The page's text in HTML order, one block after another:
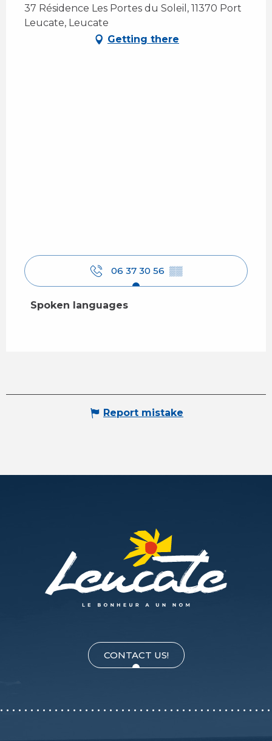
37 Résidence Les Portes du Soleil, 11370 Port
Leucate, Leucate
Getting there
06 37 30 56 ▒▒
Spoken languages
Spoken languages
Report mistake
CONTACT US!